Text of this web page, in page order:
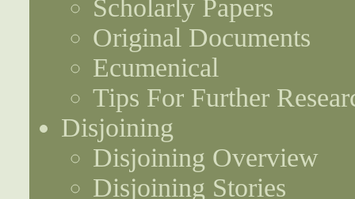
Scholarly Papers
Original Documents
Ecumenical
Tips For Further
Disjoining
Disjoining Overview
Disjoining Stories